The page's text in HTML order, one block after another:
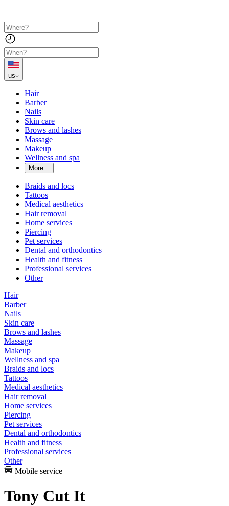
us
Hair
Barber
Nails
Skin care
Brows and lashes
Massage
Makeup
Wellness and spa
More...
Braids and locs
Tattoos
Medical aesthetics
Hair removal
Home services
Piercing
Pet services
Dental and orthodontics
Health and fitness
Professional services
Other
Hair
Barber
Nails
Skin care
Brows and lashes
Massage
Makeup
Wellness and spa
Braids and locs
Tattoos
Medical aesthetics
Hair removal
Home services
Piercing
Pet services
Dental and orthodontics
Health and fitness
Professional services
Other
Mobile service
Tony Cut It